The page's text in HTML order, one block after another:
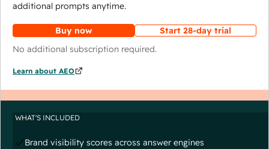
additional prompts anytime.
Buy now
Start 28-day trial
No additional subscription required.
Learn about AEO
WHAT'S INCLUDED
Brand visibility scores across answer engines